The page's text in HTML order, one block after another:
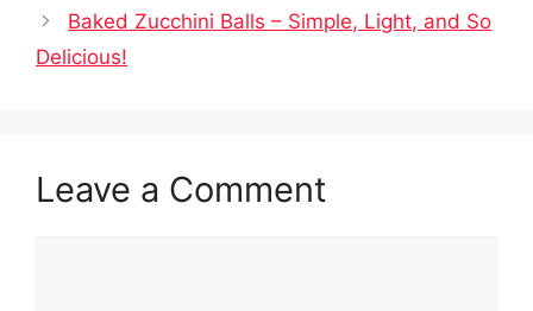
Baked Zucchini Balls – Simple, Light, and So
Delicious!
Leave a Comment